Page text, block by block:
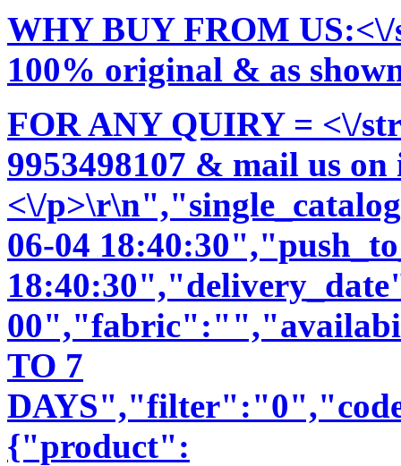
WHY BUY FROM
100% original & as
FOR ANY QUIRY = <\/
9953498107 & mail us on
<\/
06-04
TO 7
{"product":